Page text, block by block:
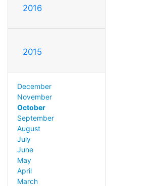
2016
2015
December
November
October
September
August
July
June
May
April
March